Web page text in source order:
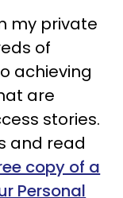
my private
of
achieving
are
stories.
and read
copy of a
Personal